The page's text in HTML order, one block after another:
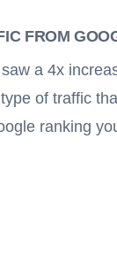
FROM
a 4x
of traffic
ranking